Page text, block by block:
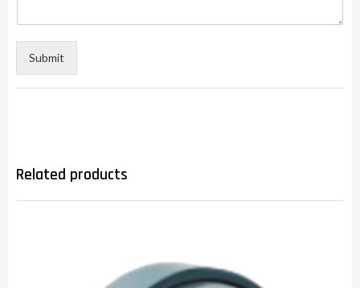
Submit
Related products